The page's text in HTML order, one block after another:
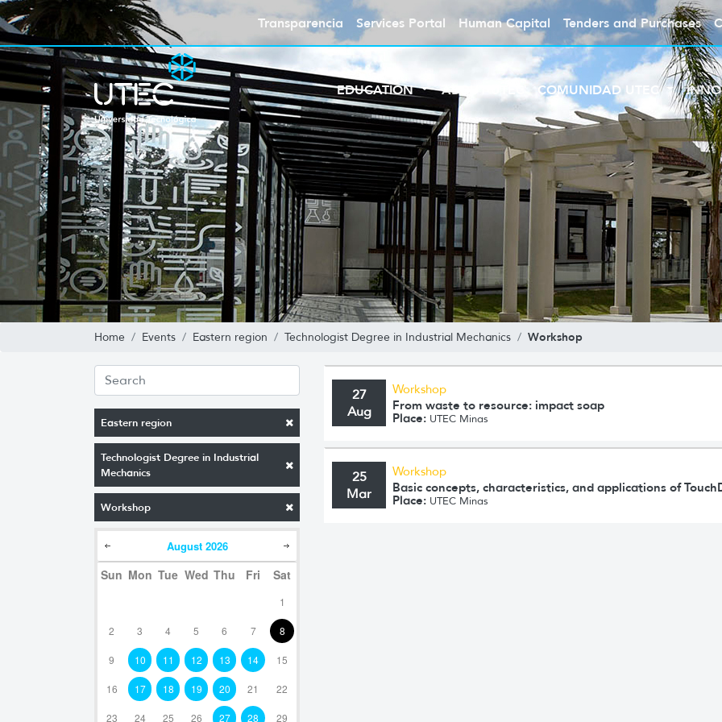
Transparencia Services Portal Human Capital Tenders and Purchases
EDUCATION ABOUT UTEC COMUNIDAD UTEC
Home Events Eastern region Technologist Degree in Industrial Mechanics Workshop
Eastern region
Technologist Degree in Industrial
Mechanics
Workshop
August 2026
Sun Mon Tue Wed Thu Fri Sat
1
2 3 4 5 6 7 8
9 10 11 12 13 14 15
16 17 18 19 20 21 22
23 24 25 26 27 28 29
27
Aug
Workshop
From waste to resource: impact soap
Place: UTEC Minas
25
Mar
Workshop
Basic concepts, characteristics, and applications of
Place: UTEC Minas